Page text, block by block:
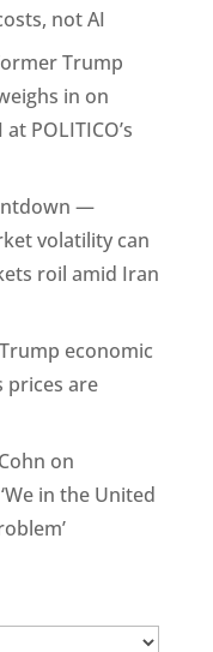
not AI
Trump
in on
POLITICO’s
—
volatility can
roil amid Iran
economic
prices are
on
in the United